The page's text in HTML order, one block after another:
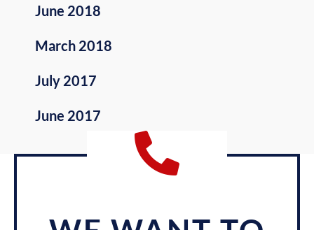
June 2018
March 2018
July 2017
June 2017